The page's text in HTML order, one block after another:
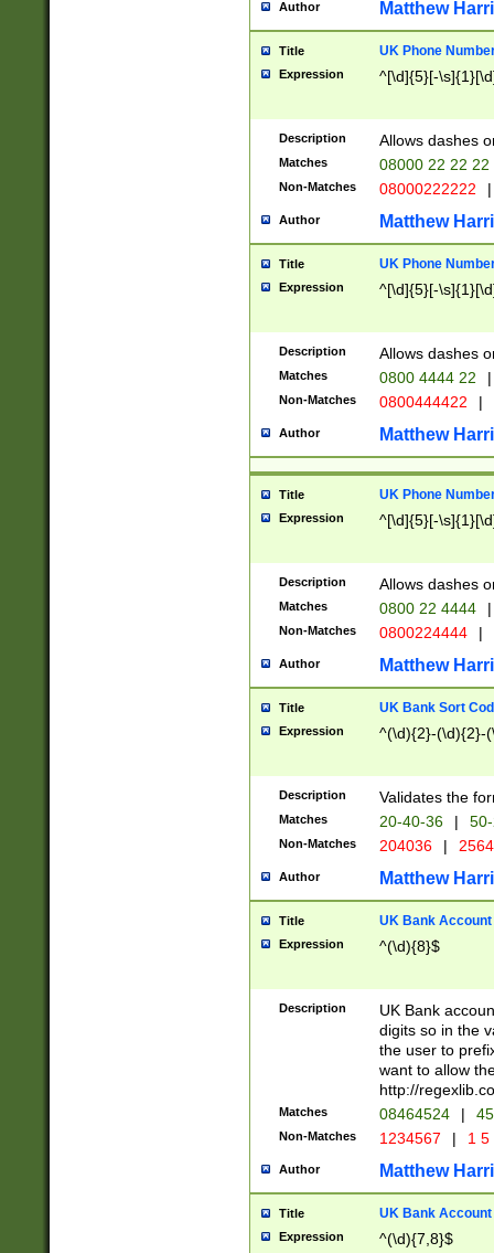
Author Matthew
Title UK Phone
Expression ^[\d]{5}[-
Description Allows dashes
Matches 08000 22 22 22
Non-Matches 08000222222 |
Author Matthew
Title UK Phone
Expression ^[\d]{5}[-
Description Allows dashes
Matches 0800 4444 22 |
Non-Matches 0800444422 |
Author Matthew
Title UK Phone
Expression ^[\d]{5}[-
Description Allows dashes
Matches 0800 22 4444 |
Non-Matches 0800224444 |
Author Matthew
Title UK Bank Sort
Expression ^(\d){2}-(\d){2}-
Description Validates the
Matches 20-40-36 |
Non-Matches 204036 |
Author Matthew
Title UK Bank Account
Expression ^(\d){8}$
Description
UK Bank
digits so in the
the user to
want to allow
http://
Matches 08464524 |
Non-Matches 1234567 | 1
Author Matthew
Title UK Bank Account
Expression ^(\d){7,8}$